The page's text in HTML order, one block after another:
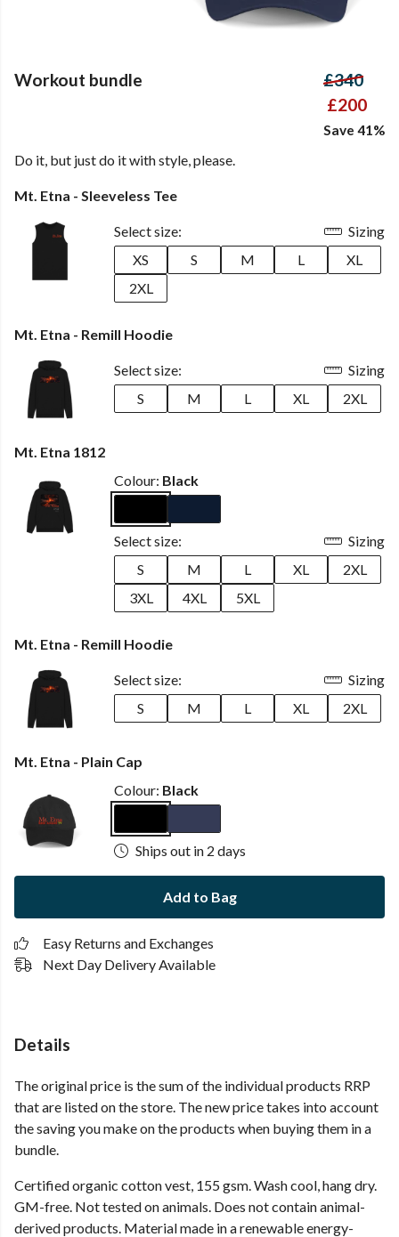
Workout bundle
£340
£200
Save 41%
Do it, but just do it with style, please.
Mt. Etna - Sleeveless Tee
Select size:
Sizing
XS
S M L
XL
2XL
Mt. Etna - Remill Hoodie
Select size:
Sizing
S
M L XL 2XL
Mt. Etna 1812
Colour: Black
Select size:
Sizing
S
M L XL
2XL
3XL
4XL 5XL
Mt. Etna - Remill Hoodie
Select size:
Sizing
S
M L XL 2XL
Mt. Etna - Plain Cap
Colour: Black
Ships out in 2 days
Add to Bag
Easy Returns and Exchanges
Next Day Delivery Available
Details
The original price is the sum of the individual products RRP
that are listed on the store. The new price takes into account
the saving you make on the products when buying them in a
bundle.
Certified organic cotton vest, 155 gsm. Wash cool, hang dry.
GM-free. Not tested on animals. Does not contain animal-
derived products. Material made in a renewable energy-